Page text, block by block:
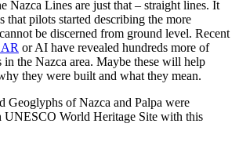
Nazca Lines are just that – straight lines. It
that pilots started describing the more
be discerned from ground level. Recent
or AI have revealed hundreds more of
in the Nazca area. Maybe these will help
they were built and what they mean.
Geoglyphs of Nazca and Palpa were
UNESCO World Heritage Site with this